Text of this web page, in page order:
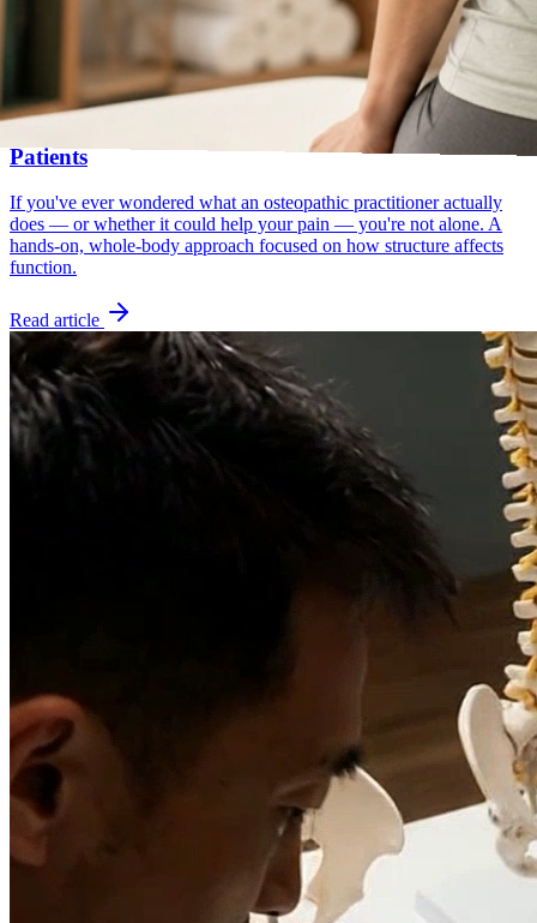
first visitJul 21, 2025
What Is Osteopathy? A Simple Guide for First-Time
Patients
If you've ever wondered what an osteopathic practitioner actually
does — or whether it could help your pain — you're not alone. A
hands-on, whole-body approach focused on how structure affects
function.
Read article